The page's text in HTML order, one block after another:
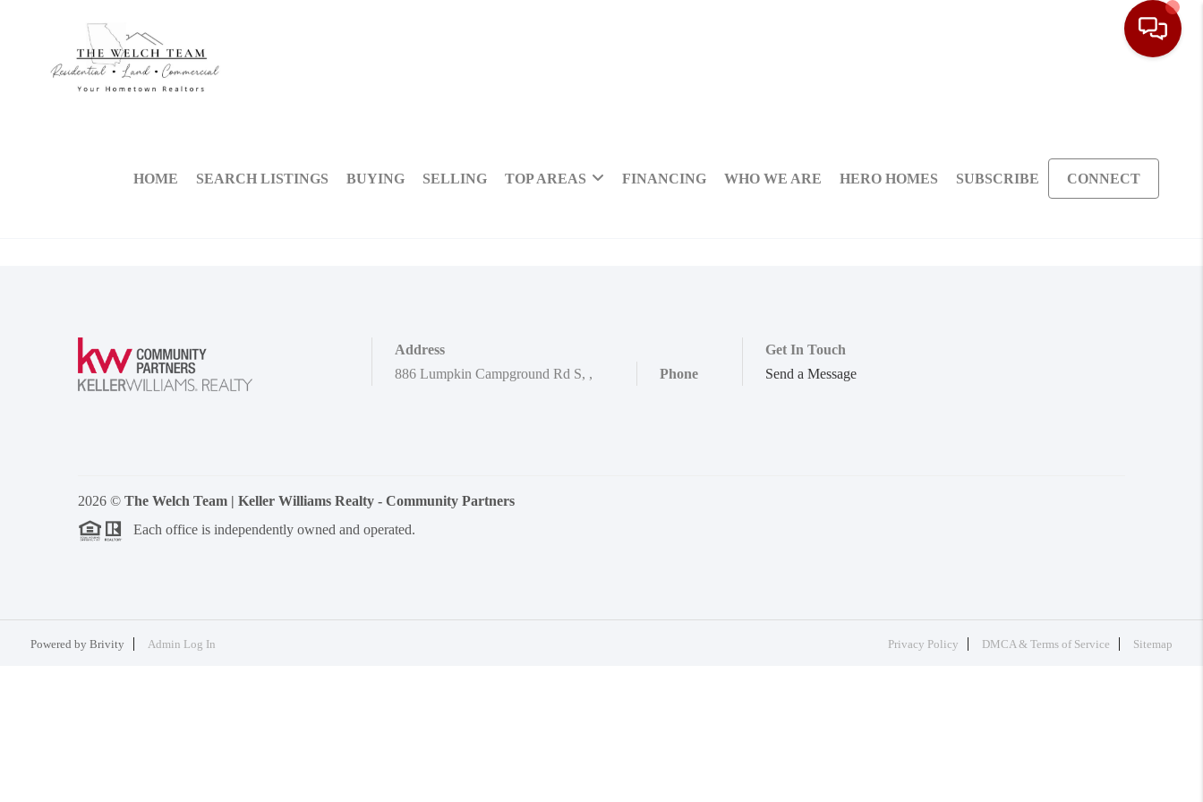
HOME SEARCH LISTINGS BUYING SELLING TOP AREAS FINANCING WHO WE ARE HERO HOMES SUBSCRIBE CONNECT
Address
886 Lumpkin Campground Rd S, , Phone
Get In Touch
Send a Message
2026 © The Welch Team | Keller Williams Realty - Community Partners
Each office is independently owned and operated.
Powered by Brivity Admin Log In Privacy Policy DMCA & Terms of Service Sitemap